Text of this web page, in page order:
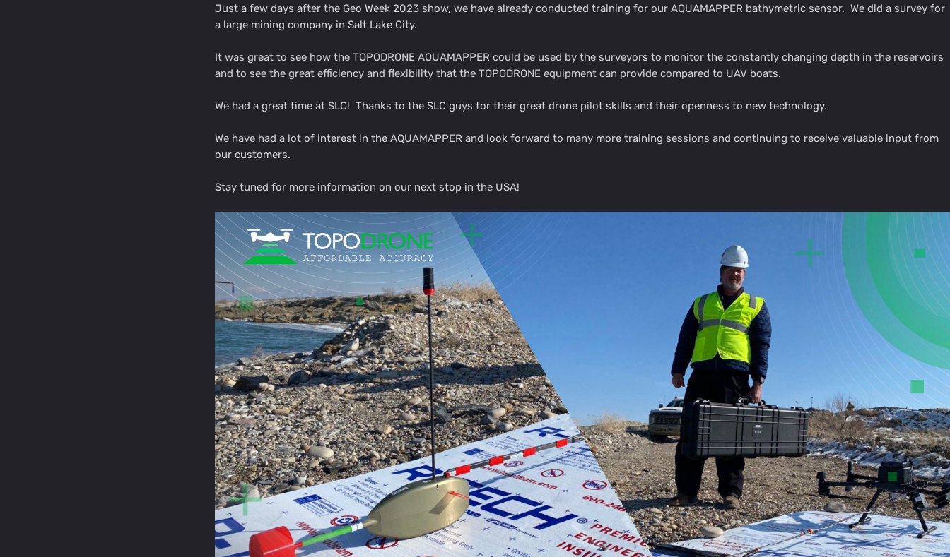
Just a few days after the Geo Week 2023 show, we have already conducted training for our AQUAMAPPER bathymetric sensor. We did a survey for
a large mining company in Salt Lake City.
It was great to see how the TOPODRONE AQUAMAPPER could be used by the surveyors to monitor the constantly changing depth in the reservoirs
and to see the great efficiency and flexibility that the TOPODRONE equipment can provide compared to UAV boats.
We had a great time at SLC! Thanks to the SLC guys for their great drone pilot skills and their openness to new technology.
We have had a lot of interest in the AQUAMAPPER and look forward to many more training sessions and continuing to receive valuable input from
our customers.
Stay tuned for more information on our next stop in the USA!